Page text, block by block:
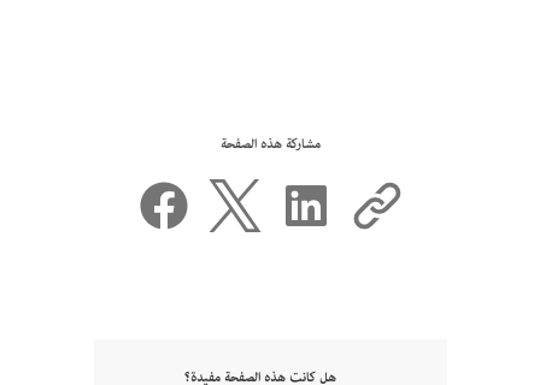
مشاركة هذه الصفحة
هل كانت هذه الصفحة مفيدة؟